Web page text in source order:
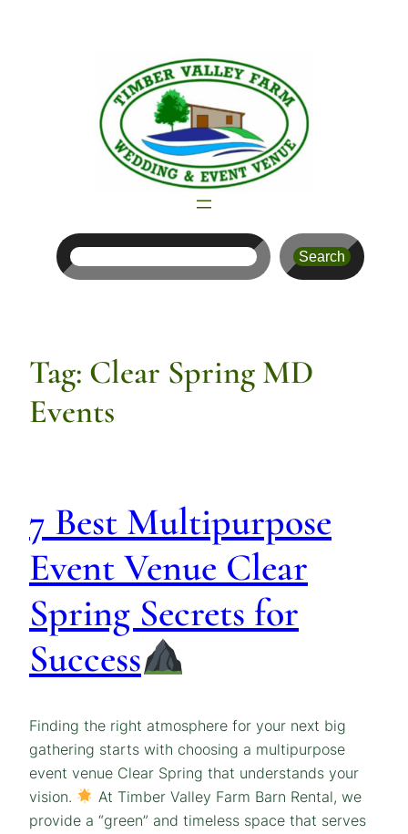
Search
Tag: Clear Spring MD
Events
7 Best Multipurpose
Event Venue Clear
Spring Secrets for
Success
Finding the right atmosphere for your next big
gathering starts with choosing a multipurpose
event venue Clear Spring that understands your
vision.
At Timber Valley Farm Barn Rental, we
provide a “green” and timeless space that serves